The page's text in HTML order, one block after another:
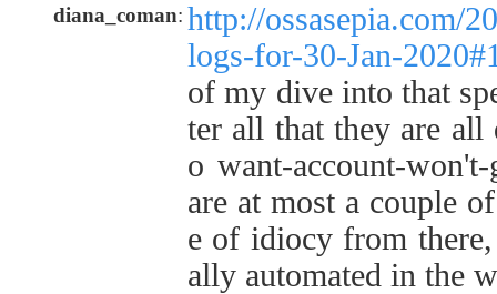
diana_coman: http://ossasepia.com/
logs-for-30-Jan-
of my dive into that
ter all that they are all
o want-account-
are at most a couple
e of idiocy from
ally automated in the